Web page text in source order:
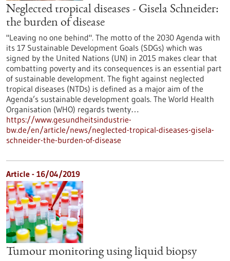
Neglected tropical diseases - Gisela Schneider:
the burden of disease
"Leaving no one behind". The motto of the 2030 Agenda with
its 17 Sustainable Development Goals (SDGs) which was
signed by the United Nations (UN) in 2015 makes clear that
combatting poverty and its consequences is an essential part
of sustainable development. The fight against neglected
tropical diseases (NTDs) is defined as a major aim of the
Agenda’s sustainable development goals. The World Health
Organisation (WHO) regards twenty…
https://www.gesundheitsindustrie-
bw.de/en/article/news/neglected-tropical-diseases-gisela-
schneider-the-burden-of-disease
Article - 16/04/2019
Tumour monitoring using liquid biopsy